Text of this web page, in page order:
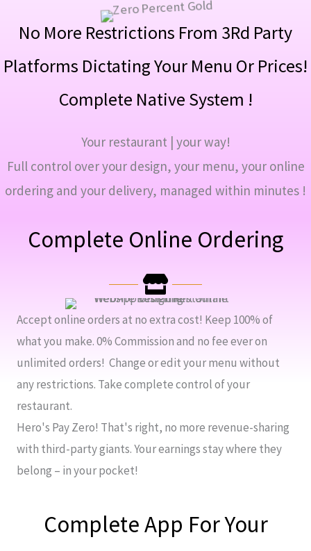
No More Restrictions From 3Rd Party
Platforms Dictating Your Menu Or Prices!
Complete Native System !
Your restaurant | your way!
Full control over your design, your menu, your online
ordering and your delivery, managed within minutes !
Complete Online Ordering
Accept online orders at no extra cost! Keep 100% of
what you make. 0% Commission and no fee ever on
unlimited orders! Change or edit your menu without
any restrictions. Take complete control of your
restaurant.
Hero's Pay Zero! That's right, no more revenue-sharing
with third-party giants. Your earnings stay where they
belong – in your pocket!
Complete App For Your